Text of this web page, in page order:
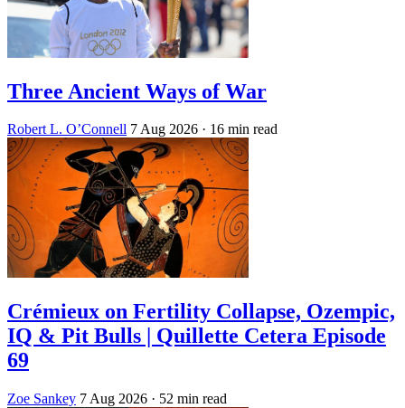
Three Ancient Ways of War
Robert L. O’Connell 7 Aug 2026 · 16 min read
Crémieux on Fertility Collapse, Ozempic,
IQ & Pit Bulls | Quillette Cetera Episode
69
Zoe Sankey 7 Aug 2026 · 52 min read